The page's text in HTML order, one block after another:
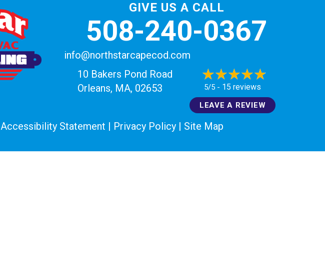
GIVE US A CALL
508-240-0367
info@northstarcapecod.com
10 Bakers Pond Road
Orleans, MA, 02653 5/5 - 15 reviews
LEAVE A REVIEW
Accessibility Statement | Privacy Policy | Site Map